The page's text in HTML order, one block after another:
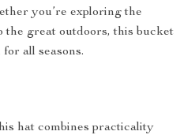
you’re exploring the
great outdoors, this bucket
all seasons.
hat combines practicality